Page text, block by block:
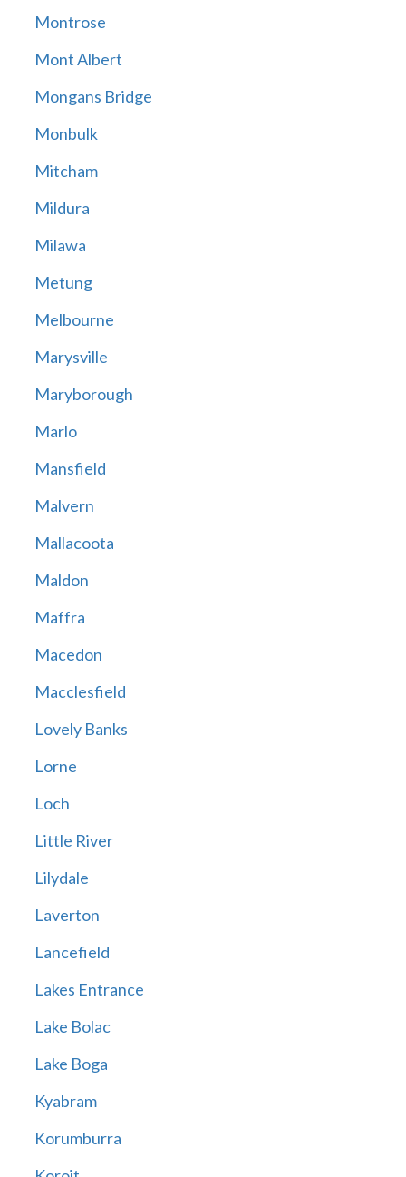
Montrose
Mont Albert
Mongans Bridge
Monbulk
Mitcham
Mildura
Milawa
Metung
Melbourne
Marysville
Maryborough
Marlo
Mansfield
Malvern
Mallacoota
Maldon
Maffra
Macedon
Macclesfield
Lovely Banks
Lorne
Loch
Little River
Lilydale
Laverton
Lancefield
Lakes Entrance
Lake Bolac
Lake Boga
Kyabram
Korumburra